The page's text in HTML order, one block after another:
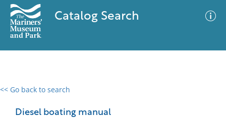
Catalog Search
<< Go back to search
Diesel boating manual
0 results